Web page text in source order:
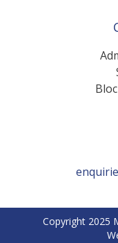
Copyright 2025